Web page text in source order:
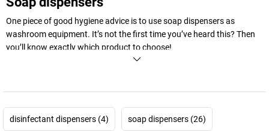
One piece of good hygiene advice is to use soap dispensers as
washroom equipment. It’s not the first time you’ve heard this? Then
you’ll know exactly which product to choose!
disinfectant dispensers (4) soap dispensers (26)